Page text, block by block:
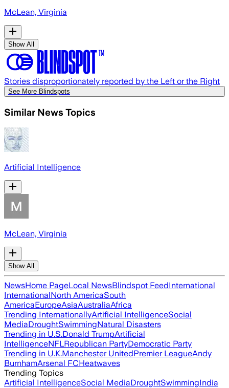
McLean, Virginia
Show All
Stories disproportionately reported by the Left or the Right
See More Blindspots
Similar News Topics
Artificial Intelligence
McLean, Virginia
Show All
NewsHome PageLocal NewsBlindspot FeedInternational
InternationalNorth AmericaSouth
AmericaEuropeAsiaAustraliaAfrica
Trending InternationallyArtificial IntelligenceSocial
MediaDroughtSwimmingNatural Disasters
Trending in U.S.Donald TrumpArtificial
IntelligenceNFLRepublican PartyDemocratic Party
Trending in U.K.Manchester UnitedPremier LeagueAndy
BurnhamArsenal FCHeatwaves
Trending Topics
Artificial IntelligenceSocial MediaDroughtSwimmingIndia